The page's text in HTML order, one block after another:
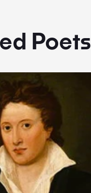
Poets